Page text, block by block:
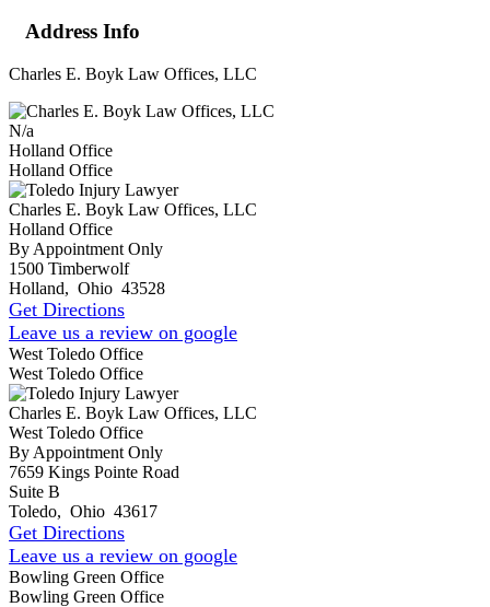
Address Info
Charles E. Boyk Law Offices, LLC
N/a
Holland Office
Holland Office
Charles E. Boyk Law Offices, LLC
Holland Office
By Appointment Only
1500 Timberwolf
Holland, Ohio 43528
Get Directions
Leave us a review on google
West Toledo Office
West Toledo Office
Charles E. Boyk Law Offices, LLC
West Toledo Office
By Appointment Only
7659 Kings Pointe Road
Suite B
Toledo, Ohio 43617
Get Directions
Leave us a review on google
Bowling Green Office
Bowling Green Office